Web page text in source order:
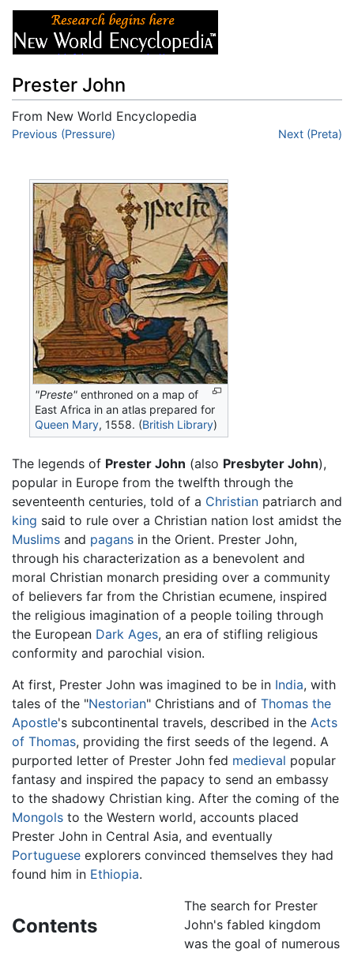
Prester John
From New World Encyclopedia
Jump to:navigation
Previous (Pressure) Next (Preta)
"Preste" enthroned on a map of
East Africa in an atlas prepared for
Queen Mary, 1558. (British Library)
The legends of Prester John (also Presbyter John),
popular in Europe from the twelfth through the
seventeenth centuries, told of a Christian patriarch and
king said to rule over a Christian nation lost amidst the
Muslims and pagans in the Orient. Prester John,
through his characterization as a benevolent and
moral Christian monarch presiding over a community
of believers far from the Christian ecumene, inspired
the religious imagination of a people toiling through
the European Dark Ages, an era of stifling religious
conformity and parochial vision.
At first, Prester John was imagined to be in India, with
tales of the "Nestorian" Christians and of Thomas the
Apostle's subcontinental travels, described in the Acts
of Thomas, providing the first seeds of the legend. A
purported letter of Prester John fed medieval popular
fantasy and inspired the papacy to send an embassy
to the shadowy Christian king. After the coming of the
Mongols to the Western world, accounts placed
Prester John in Central Asia, and eventually
Portuguese explorers convinced themselves they had
found him in Ethiopia.
Contents
The search for Prester
John's fabled kingdom
was the goal of numerous